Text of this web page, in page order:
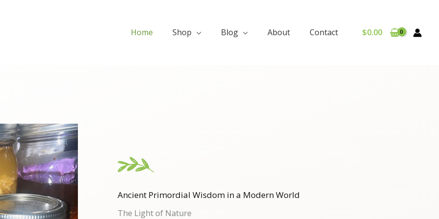
Home Shop Blog About Contact $0.00
Ancient Primordial Wisdom in a Modern World
The Light of Nature